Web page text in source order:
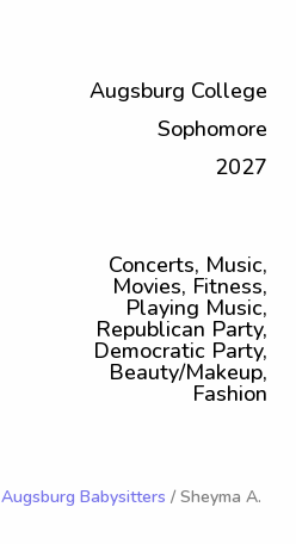
Augsburg College
Sophomore
2027
Concerts, Music,
Movies, Fitness,
Playing Music,
Republican Party,
Democratic Party,
Beauty/Makeup,
Fashion
Augsburg Babysitters / Sheyma A.